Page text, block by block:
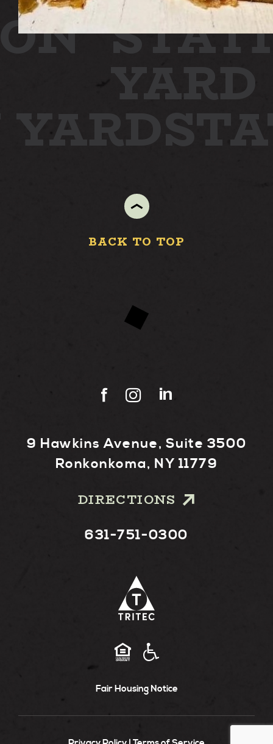
YARD
YARD
BACK TO TOP
9 Hawkins Avenue, Suite 3500
Ronkonkoma, NY 11779
DIRECTIONS
631-751-0300
Fair Housing Notice